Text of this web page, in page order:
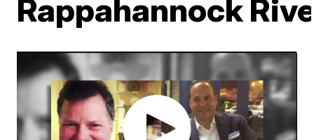
Rappahannock